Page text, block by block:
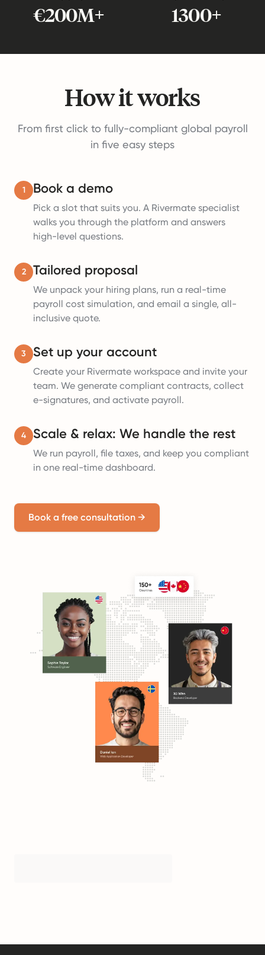
€200M+ 1300+
How it works
From first click to fully-compliant global payroll
in five easy steps
1 Book a demo
Pick a slot that suits you. A Rivermate specialist
walks you through the platform and answers
high-level questions.
2 Tailored proposal
We unpack your hiring plans, run a real-time
payroll cost simulation, and email a single, all-
inclusive quote.
3 Set up your account
Create your Rivermate workspace and invite your
team. We generate compliant contracts, collect
e-signatures, and activate payroll.
4 Scale & relax: We handle the rest
We run payroll, file taxes, and keep you compliant
in one real-time dashboard.
Book a free consultation →